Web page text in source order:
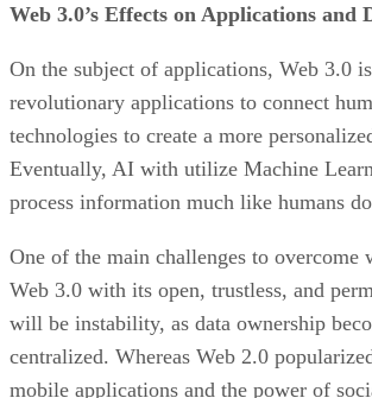
Web 3.0’s Effects on Applications and
On the subject of applications, Web 3.0
revolutionary applications to connect
technologies to create a more
Eventually, AI with utilize Machine
process information much like humans
One of the main challenges to overcome
Web 3.0 with its open, trustless, and
will be instability, as data ownership
centralized. Whereas Web 2.0
mobile applications and the power of